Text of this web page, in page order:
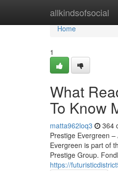
allkindsofsocial
Home
Home
1
What
To Know
matta962loq3 364
Prestige Evergreen
Evergreen is part of
Prestige Group.
https://